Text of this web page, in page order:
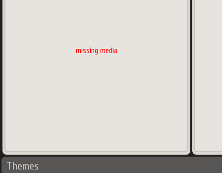
missing media
Themes